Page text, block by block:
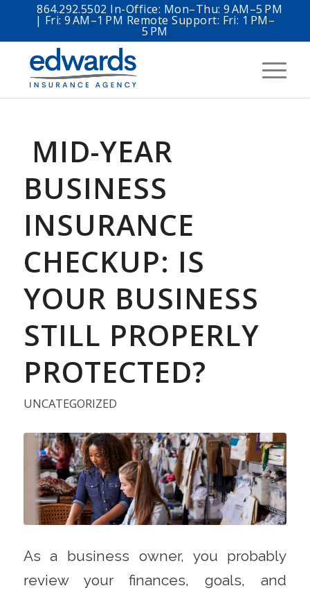
864.292.5502 In-Office: Mon–Thu: 9 AM–5 PM
| Fri: 9 AM–1 PM Remote Support: Fri: 1 PM–
5 PM
MID-YEAR
BUSINESS
INSURANCE
CHECKUP: IS
YOUR BUSINESS
STILL PROPERLY
PROTECTED?
UNCATEGORIZED
As a business owner, you probably
review your finances, goals, and